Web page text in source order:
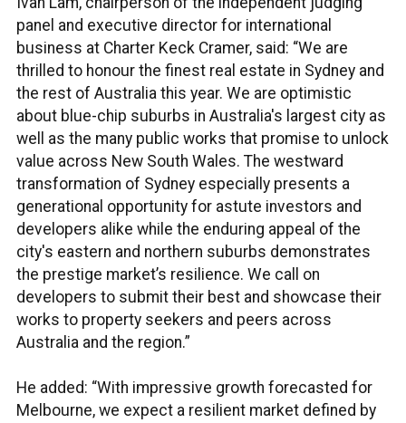
panel and executive director for international
business at Charter Keck Cramer, said: “We are
thrilled to honour the finest real estate in Sydney and
the rest of Australia this year. We are optimistic
about blue-chip suburbs in Australia's largest city as
well as the many public works that promise to unlock
value across New South Wales. The westward
transformation of Sydney especially presents a
generational opportunity for astute investors and
developers alike while the enduring appeal of the
city's eastern and northern suburbs demonstrates
the prestige market’s resilience. We call on
developers to submit their best and showcase their
works to property seekers and peers across
Australia and the region.”
He added: “With impressive growth forecasted for
Melbourne, we expect a resilient market defined by